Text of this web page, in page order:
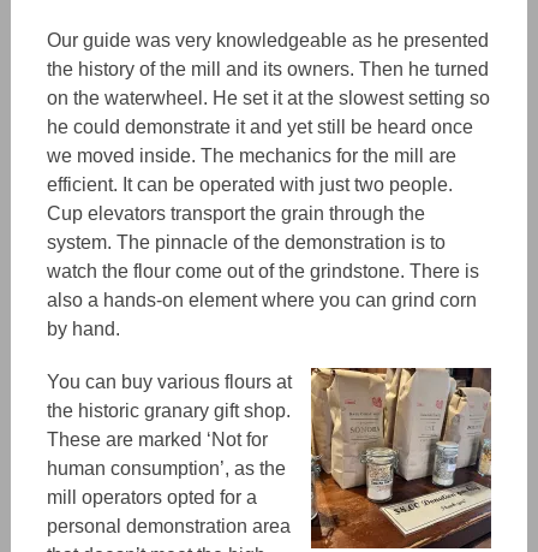
Our guide was very knowledgeableas he presented
the history of the mill and its owners. Then he turned
on the waterwheel. He set it atthe slowest setting so
he could demonstrate it and yet still be heard once
we moved inside. The mechanics for the mill are
efficient. It can be operated with just two people.
Cup elevators transport the grain through the
system. The pinnacle of the demonstration is to
watch the flour comeout of the grindstone. There is
also a hands-on element where you can grind corn
by hand.
You can buy various flours at
the historic granary gift shop.
These are marked ‘Not for
human consumption’, asthe
mill operators opted for a
personal demonstration area